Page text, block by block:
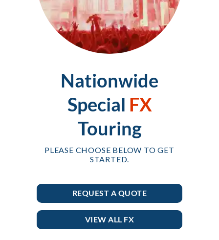
Nationwide
Special FX
Touring
PLEASE CHOOSE BELOW TO GET
STARTED.
REQUEST A QUOTE
VIEW ALL FX